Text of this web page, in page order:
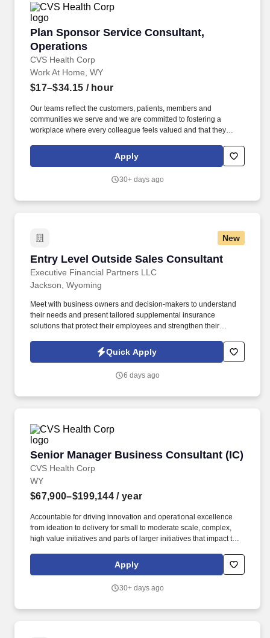
Plan Sponsor Service Consultant,
Operations
CVS Health Corp
Plan Sponsor Service Consultant, Operations
Work At Home, WY
$17–$34.15 / hour
Our teams reflect the customers, patients, members and
communities we serve and we are committed to fostering a
workplace where every colleague feels valued and that they
make outbound calls and process provider updates for new and
Apply
30+ days ago
New
Entry Level Outside Sales Consultant
Executive Financial Partners LLC
Entry Level Outside Sales Consultant
Jackson, Wyoming
Meet with business owners and decision-makers to understand
their needs and present tailored supplemental insurance
solutions that protect their employees and strengthen their
training and resources to succeed while making a real difference
in the lives of families, employees, and business owners.
Quick Apply
6 days ago
Senior Manager Business Consultant (IC)
CVS Health Corp
Senior Manager Business Consultant (IC)
WY
$67,900–$199,144 / year
Accountable for driving innovation and operational excellence
from ideation to delivery for small to moderate scale, complex,
high value initiatives and parts of larger initiatives that impact the
environment. Demonstrated leadership with relevant initiatives:
Business process, enterprise business project strategic planning
improvement (e.g., Lean Six Sigma
Apply
30+ days ago